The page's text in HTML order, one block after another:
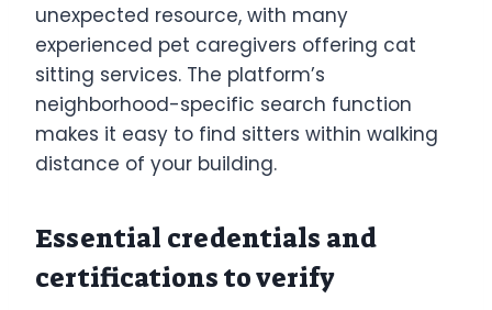
unexpected resource, with many
experienced pet caregivers offering cat
sitting services. The platform’s
neighborhood-specific search function
makes it easy to find sitters within walking
distance of your building.
Essential credentials and
certifications to verify